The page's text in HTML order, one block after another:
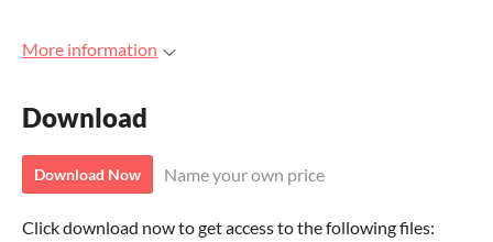
More information
Download
Download Now Name your own price
Click download now to get access to the following files: